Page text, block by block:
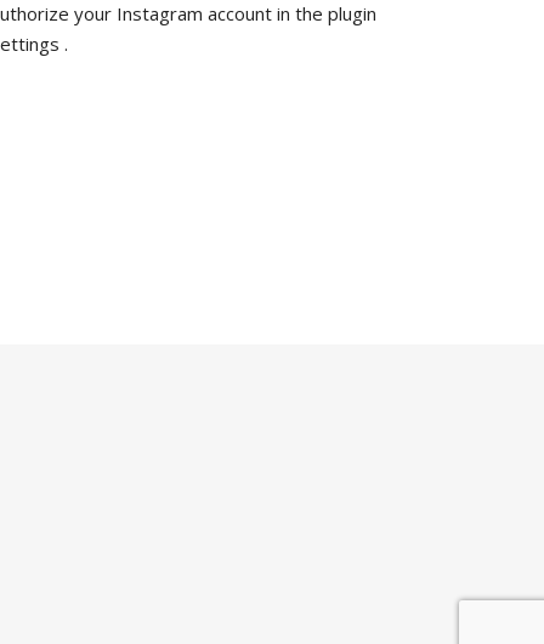
your Instagram account in the plugin
.